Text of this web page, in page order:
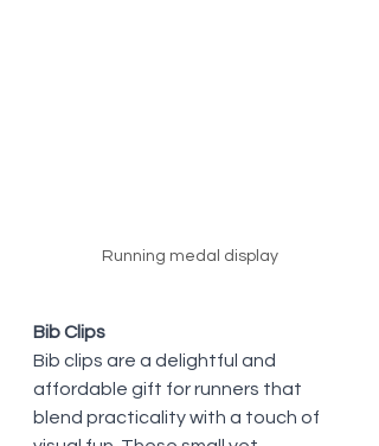
Running medal display
Bib Clips
Bib clips are a delightful and
affordable gift for runners that
blend practicality with a touch of